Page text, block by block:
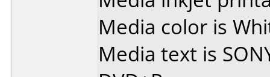
Media color is
Media text is